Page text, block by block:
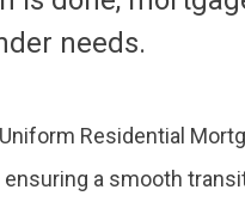
needs.
Residential
a smooth